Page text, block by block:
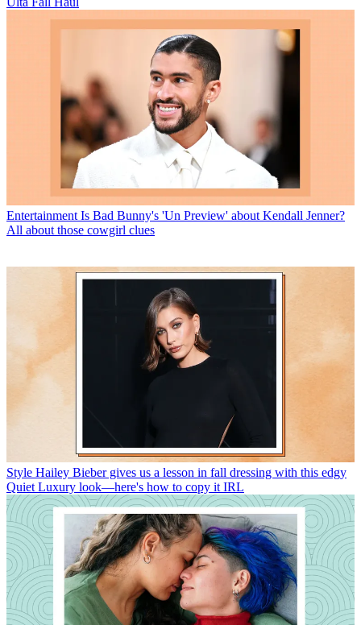
Entertainment Is Bad Bunny's 'Un Preview' about Kendall Jenner?
All about those cowgirl clues
Style Hailey Bieber gives us a lesson in fall dressing with this edgy
Quiet Luxury look—here's how to copy it IRL